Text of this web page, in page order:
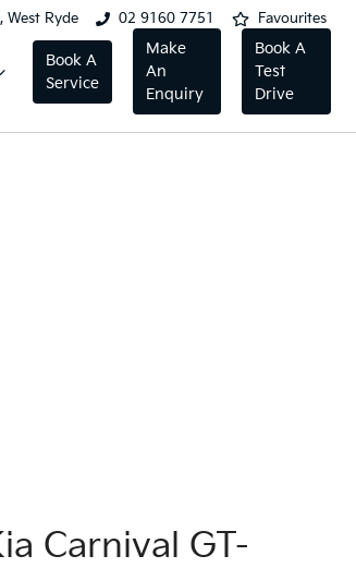
West Ryde 02 9160 7751 Favourites
Book A
Service
Make
An
Enquiry
Book A
Test
Drive
Carnival GT-